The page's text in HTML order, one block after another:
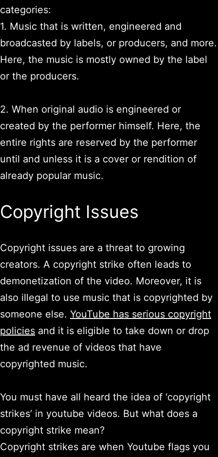
categories:
1. Music that is written, engineered and
broadcasted by labels, or producers, and more.
Here, the music is mostly owned by the label
or the producers.
2. When original audio is engineered or
created by the performer himself. Here, the
entire rights are reserved by the performer
until and unless it is a cover or rendition of
already popular music.
Copyright Issues
Copyright issues are a threat to growing
creators. A copyright strike often leads to
demonetization of the video. Moreover, it is
also illegal to use music that is copyrighted by
someone else. YouTube has serious copyright
policies and it is eligible to take down or drop
the ad revenue of videos that have
copyrighted music.
You must have all heard the idea of ‘copyright
strikes’ in youtube videos. But what does a
copyright strike mean?
Copyright strikes are when Youtube flags you